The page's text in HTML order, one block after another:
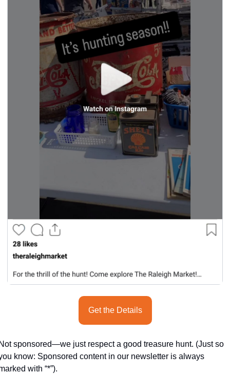
seasonal events
shopping
Get the Details
sponsored—we just respect a good treasure hunt. (Just so
know: Sponsored content in our newsletter is always
with “*”).